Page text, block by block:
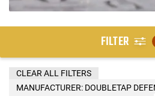
FILTER
MANUFACTURER: DOUBLETAP
CLEAR ALL FILTERS